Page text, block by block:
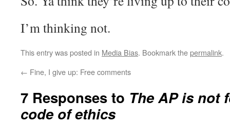
I’m thinking not.
This entry was posted in Media Bias. Bookmark thepermalink.
← Fine, I give up: Free comments
7 Responses to The AP is not
code of ethics